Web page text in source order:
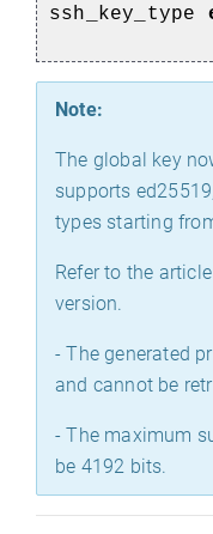
ssh_key_type
Note:
The global key
supports
types starting
Refer to the
version.
- The generated
and cannot be
- The maximum
be 4192 bits.